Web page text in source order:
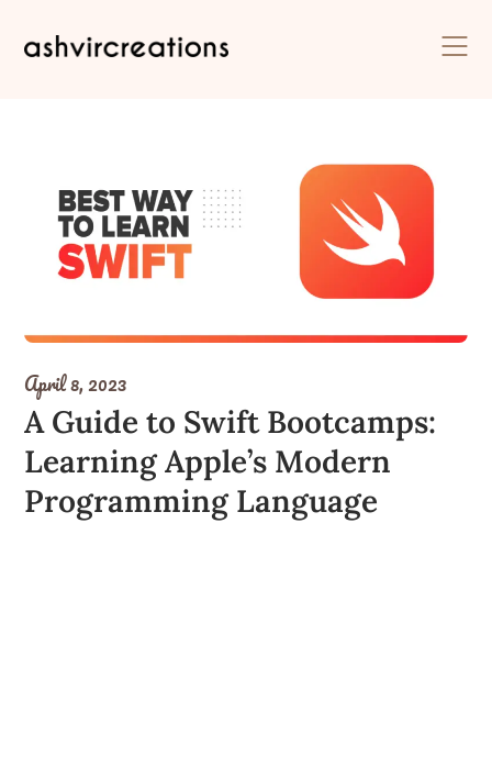
April 8, 2023
A Guide to Swift Bootcamps:
Learning Apple’s Modern
Programming Language